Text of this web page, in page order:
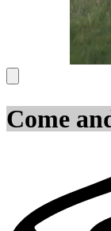
Come